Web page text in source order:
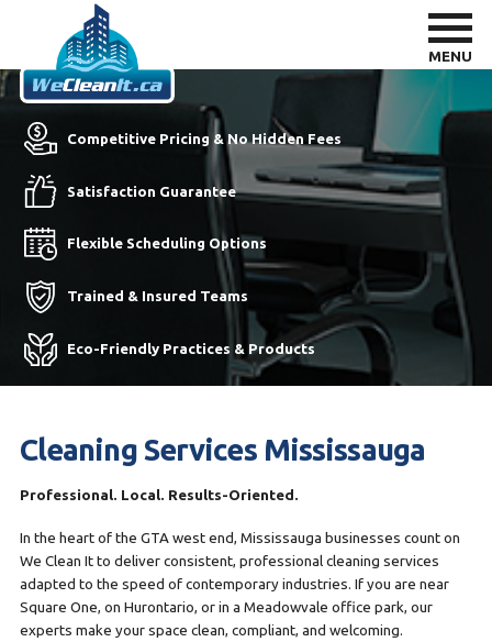
MENU
Competitive Pricing & No Hidden Fees
Satisfaction Guarantee
Flexible Scheduling Options
Trained & Insured Teams
Eco-Friendly Practices & Products
Cleaning Services Mississauga
Professional. Local. Results-Oriented.
In the heart of the GTA west end, Mississauga businesses count on
We Clean It to deliver consistent, professional cleaning services
adapted to the speed of contemporary industries. If you are near
Square One, on Hurontario, or in a Meadowvale office park, our
experts make your space clean, compliant, and welcoming.